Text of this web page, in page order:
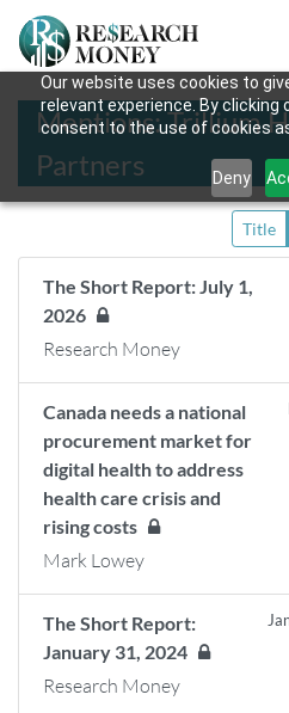
Our website uses cookies to
relevant experience. By clicking
consent to the use of cookies
Deny
Mentions: Trillium
Partners
Title
The Short Report: July 1,
2026
Research Money
Canada needs a national
procurement market for
digital health to address
health care crisis and
rising costs
Mark Lowey
The Short Report:
January 31, 2024
Research Money